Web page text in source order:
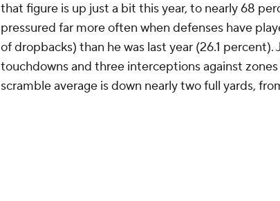
that figure is up just a bit this year, to nearly 68
pressured far more often when defenses have
of dropbacks) than he was last year (26.1
touchdowns and three interceptions against zones
scramble average is down nearly two full yards,